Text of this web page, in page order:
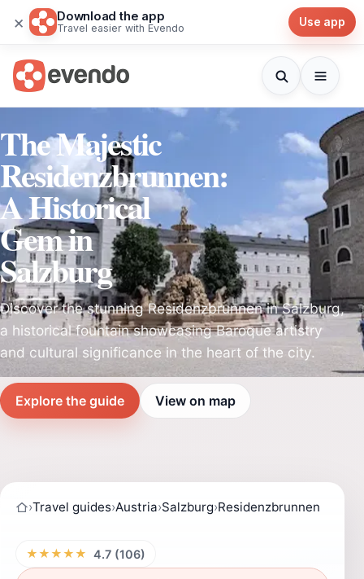
× Download the app
Travel easier with Evendo Use app
The Majestic
Residenzbrunnen:
A Historical
Gem in
Salzburg
Discover the stunning Residenzbrunnen in Salzburg,
a historical fountain showcasing Baroque artistry
and cultural significance in the heart of the city.
Explore the guide View on map
›Travel guides›Austria›Salzburg›Residenzbrunnen
★★★★★ 4.7 (106)